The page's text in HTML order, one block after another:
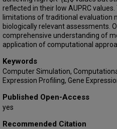
reflected in their low AUPRC
limitations of traditional evaluation
biologically relevant assessments.
comprehensive understanding of
application of computational
Keywords
Computer Simulation,
Expression Profiling, Gene
Published Open-Access
yes
Recommended Citation